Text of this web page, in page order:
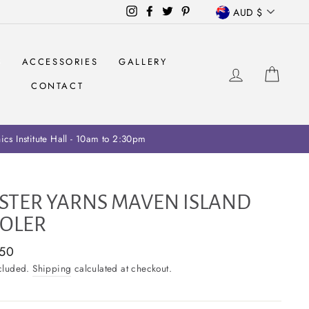
InstagramFacebook
Twitter PinterestCURRENCY
AUD $
ACCESSORIES
GALLERY
CONTACT
LOG IN
tariff collection on retailers
YARNS MAVEN ISLAND
Shipping calculated at checkout.